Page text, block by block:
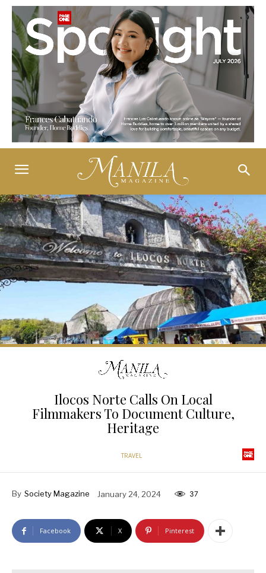
Ilocos Norte Calls On Local
Filmmakers To Document Culture,
Heritage
TRAVEL
By Society Magazine January 24, 2024 37
Facebook X Pinterest